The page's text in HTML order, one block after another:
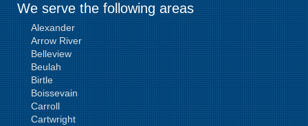
We serve the following areas
Alexander
Arrow River
Belleview
Beulah
Birtle
Boissevain
Carroll
Cartwright